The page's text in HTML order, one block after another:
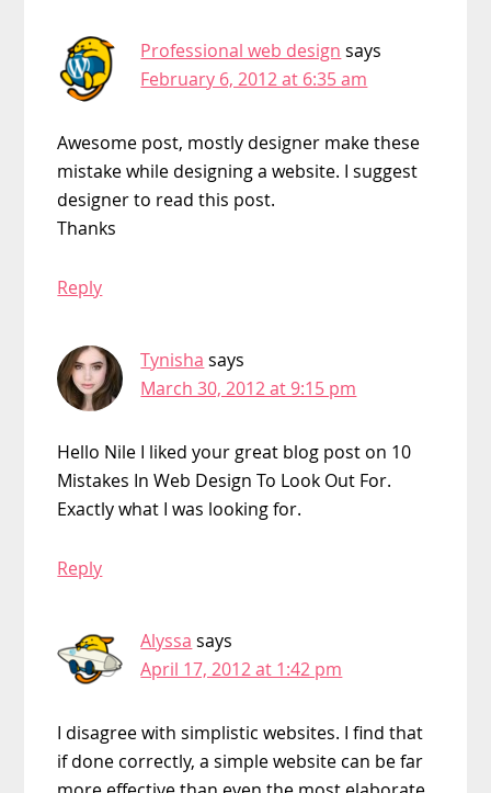
Professional web design says
February 6, 2012 at 6:35 am
Awesome post, mostly designer make these
mistake while designing a website. I suggest
designer to read this post.
Thanks
Reply
Tynisha says
March 30, 2012 at 9:15 pm
Hello Nile I liked your great blog post on 10
Mistakes In Web Design To Look Out For.
Exactly what I was looking for.
Reply
Alyssa says
April 17, 2012 at 1:42 pm
I disagree with simplistic websites. I find that
if done correctly, a simple website can be far